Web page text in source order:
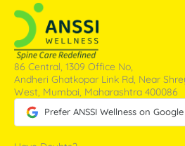
86 Central, 1309 Office No,
Andheri Ghatkopar Link Rd, Near
West, Mumbai, Maharashtra 400086
Prefer ANSSI Wellness on Google